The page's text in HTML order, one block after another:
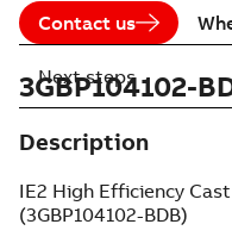
Contact us
3GBP104102-
Description
IE2 High Efficiency
(3GBP104102-BDB)
Next steps